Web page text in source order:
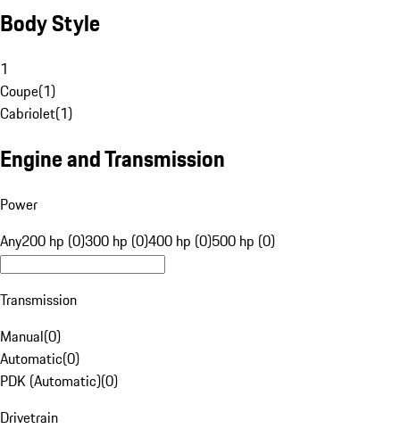
Body Style
1
Coupe(1)
Cabriolet(1)
Engine and Transmission
Power
Any200 hp (0)300 hp (0)400 hp (0)500 hp (0)
Transmission
Manual(0)
Automatic(0)
PDK (Automatic)(0)
Drivetrain